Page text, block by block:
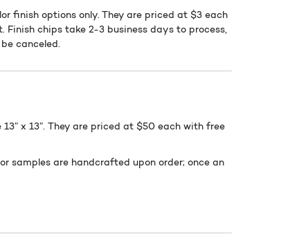
finish options only. They are priced at $3 each
chips take 2-3 business days to process,
canceled.
x 13”. They are priced at $50 each with free
samples are handcrafted upon order; once an